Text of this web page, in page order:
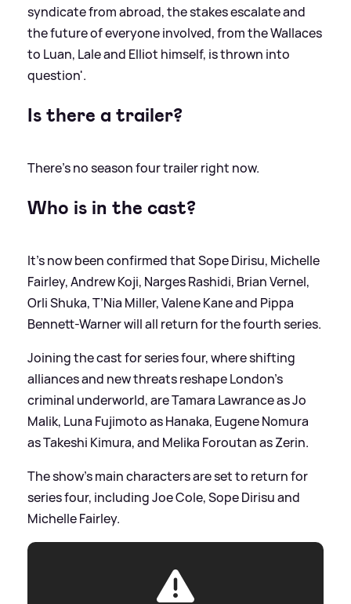
syndicate from abroad, the stakes escalate and
the future of everyone involved, from the Wallaces
to Luan, Lale and Elliot himself, is thrown into
question'.
Is there a trailer?
There's no season four trailer right now.
Who is in the cast?
It's now been confirmed that Sope Dirisu, Michelle
Fairley, Andrew Koji, Narges Rashidi, Brian Vernel,
Orli Shuka, T’Nia Miller, Valene Kane and Pippa
Bennett-Warner will all return for the fourth series.
Joining the cast for series four, where shifting
alliances and new threats reshape London’s
criminal underworld, are Tamara Lawrance as Jo
Malik, Luna Fujimoto as Hanaka, Eugene Nomura
as Takeshi Kimura, and Melika Foroutan as Zerin.
The show's main characters are set to return for
series four, including Joe Cole, Sope Dirisu and
Michelle Fairley.